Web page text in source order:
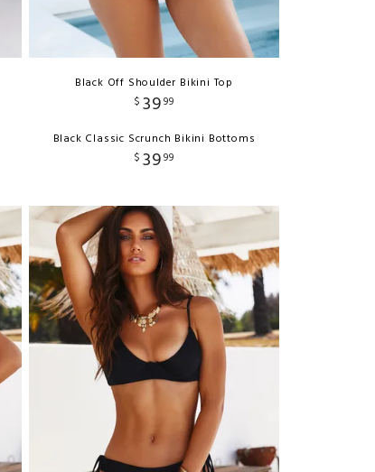
Black Off Shoulder Bikini Top
$ 3999
Black Classic Scrunch Bikini Bottoms
$ 3999